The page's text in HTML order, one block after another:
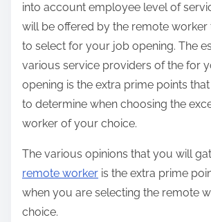
into account employee level of
will be offered by the remote
to select for your job opening. The
various service providers of the for
opening is the extra prime points
to determine when choosing the
worker of your choice.
The various opinions that you will
remote worker is the extra prime
when you are selecting the remote
choice.